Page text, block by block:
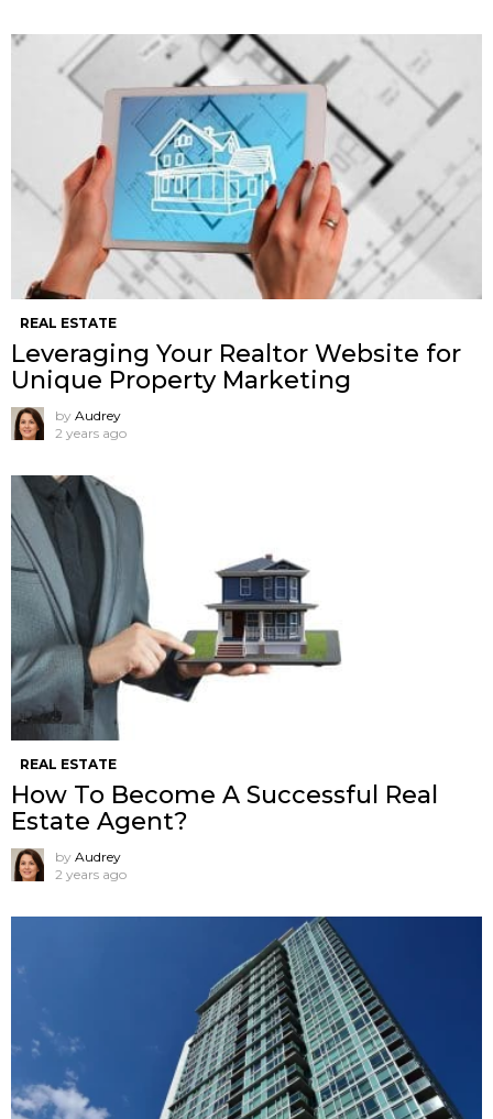
REAL ESTATE
Leveraging Your Realtor Website for
Unique Property Marketing
by Audrey
2 years ago
REAL ESTATE
How To Become A Successful Real
Estate Agent?
by Audrey
2 years ago